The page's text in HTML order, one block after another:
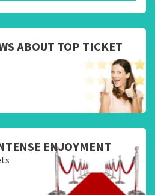
ABOUT TOP TICKET
ENJOYMENT